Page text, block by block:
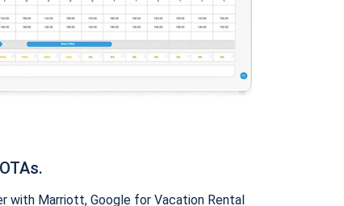
with Marriott, Google for Vacation Rental